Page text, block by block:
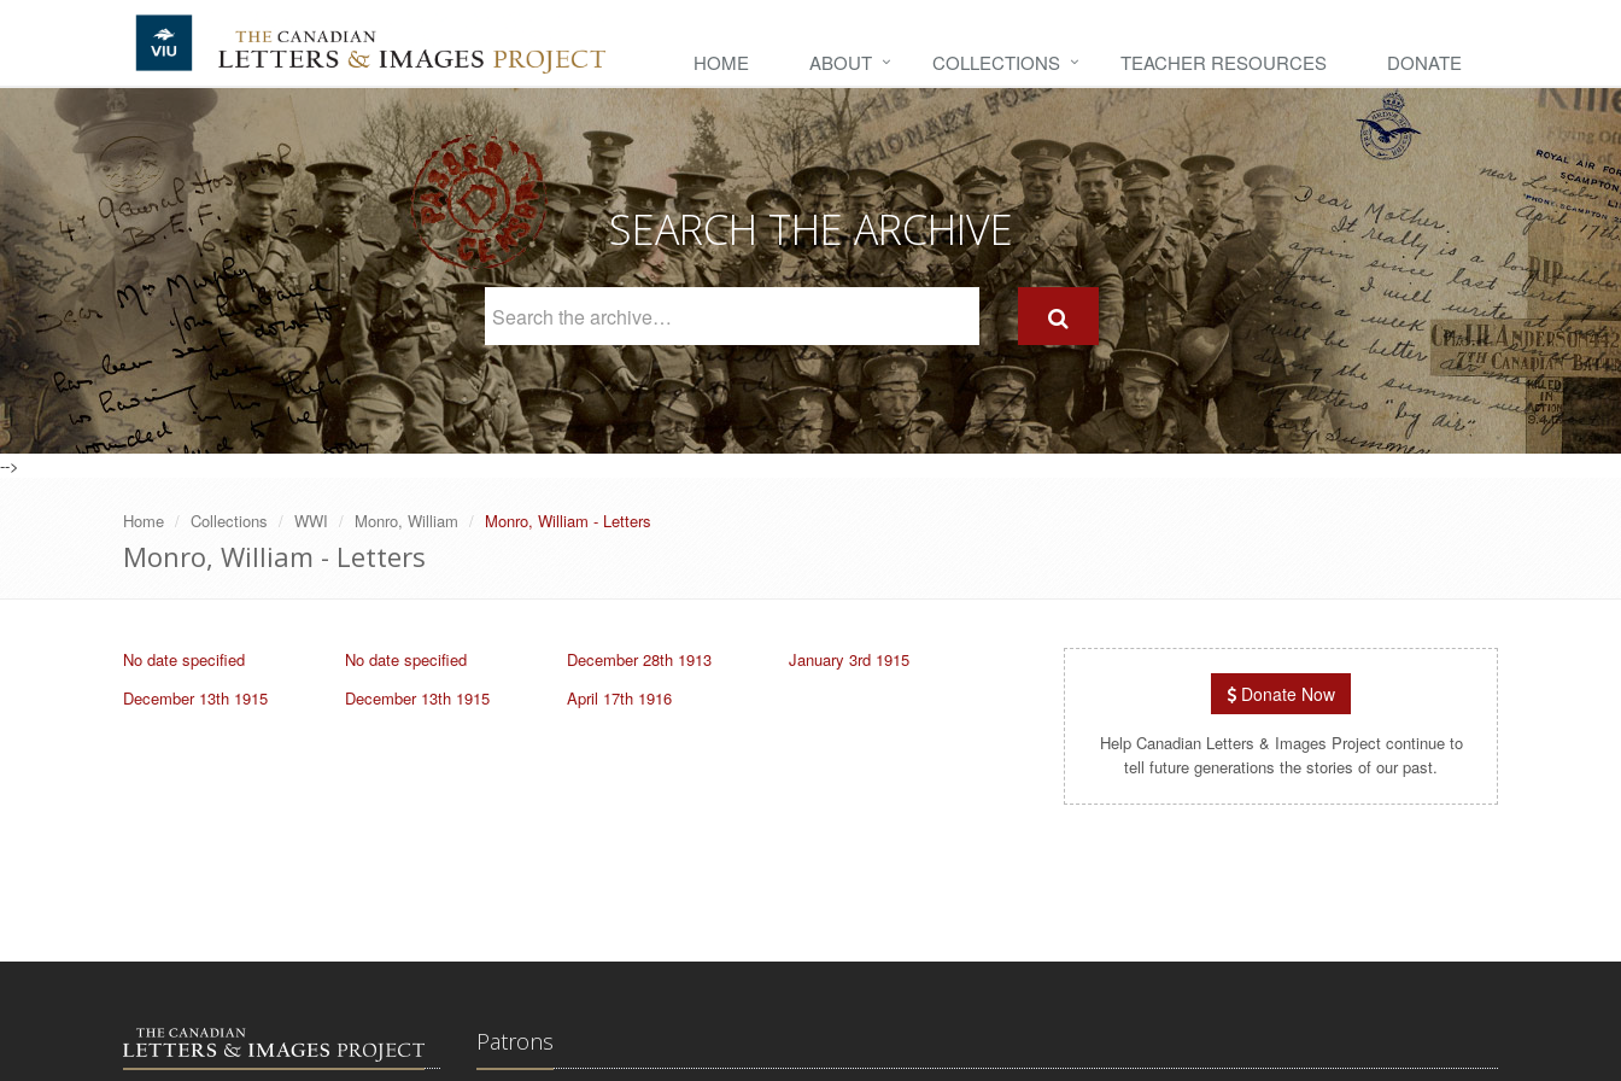
Skip to main content
HOME ABOUT COLLECTIONS TEACHER RESOURCES DONATE
SEARCH THE ARCHIVE
Archive
-->
Home Collections WWI Monro, William Monro, William - Letters
Monro, William - Letters
No date specified No date specified December 28th 1913
January 3rd 1915
December 13th 1915
December 13th 1915 April 17th 1916 Donate Now
Help Canadian Letters & Images Project continue to
tell future generations the stories of our past.
Patrons